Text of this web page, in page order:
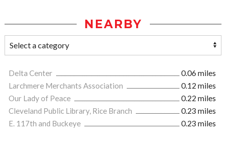
NEARBY
Delta Center
0.06 miles
Larchmere Merchants Association
0.12 miles
Our Lady of Peace
0.22 miles
Cleveland Public Library, Rice Branch
0.23 miles
E. 117th and Buckeye
0.23 miles